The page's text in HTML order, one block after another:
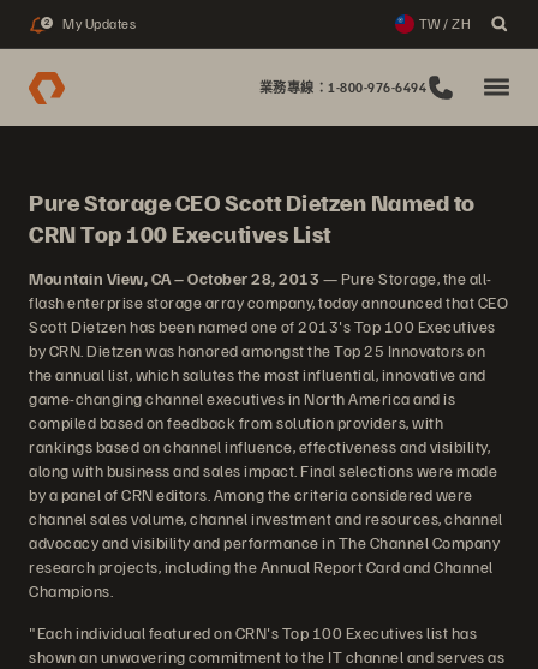
2 My Updates TW / ZH
業務專線：1-800-976-6494
Pure Storage CEO Scott Dietzen Named to
CRN Top 100 Executives List
Mountain View, CA – October 28, 2013 — Pure Storage, the all-
flash enterprise storage array company, today announced that CEO
Scott Dietzen has been named one of 2013's Top 100 Executives
by CRN. Dietzen was honored amongst the Top 25 Innovators on
the annual list, which salutes the most influential, innovative and
game-changing channel executives in North America and is
compiled based on feedback from solution providers, with
rankings based on channel influence, effectiveness and visibility,
along with business and sales impact. Final selections were made
by a panel of CRN editors. Among the criteria considered were
channel sales volume, channel investment and resources, channel
advocacy and visibility and performance in The Channel Company
research projects, including the Annual Report Card and Channel
Champions.
"Each individual featured on CRN's Top 100 Executives list has
shown an unwavering commitment to the IT channel and serves as